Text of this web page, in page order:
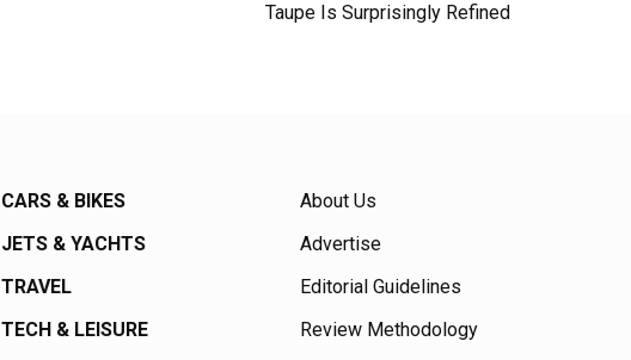
Taupe Is Surprisingly Refined
CARS & BIKES
JETS & YACHTS
TRAVEL
TECH & LEISURE
About Us
Advertise
Editorial Guidelines
Review Methodology